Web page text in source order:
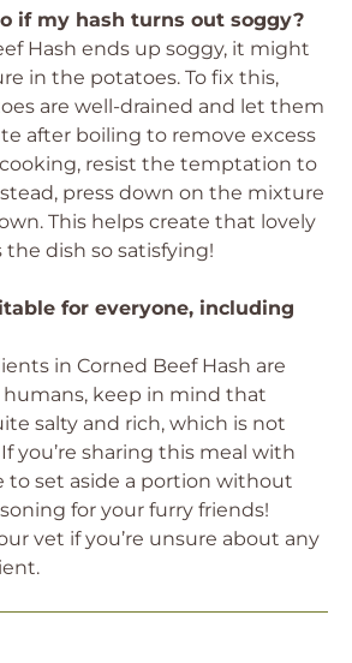
if my hash turns out soggy?
Hash ends up soggy, it might
in the potatoes. To fix this,
are well-drained and let them
after boiling to remove excess
resist the temptation to
press down on the mixture
This helps create that lovely
dish so satisfying!
for everyone, including
in Corned Beef Hash are
humans, keep in mind that
salty and rich, which is not
you’re sharing this meal with
to set aside a portion without
for your furry friends!
vet if you’re unsure about any